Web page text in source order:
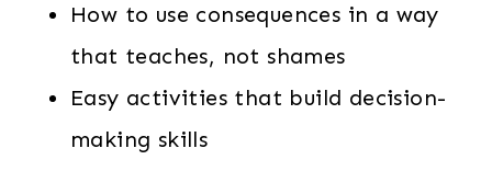
How to use consequences in a way
that teaches, not shames
Easy activities that build decision-
making skills